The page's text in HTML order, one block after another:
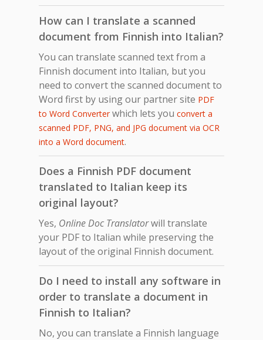
How can I translate a scanned
document from Finnish into Italian?
You can translate scanned text from a
Finnish document into Italian, but you
need to convert the scanned document to
Word first by using our partner site PDF
to Word Converterwhich lets you convert a
scanned PDF, PNG, and JPG document via OCR
into a Word document.
Does a Finnish PDF document
translated to Italian keep its
original layout?
Yes, Online Doc Translatorwill translate
your PDF to Italian while preserving the
layout of the original Finnish document.
Do I need to install any software in
order to translate a document in
Finnish to Italian?
No, you can translate a Finnish language